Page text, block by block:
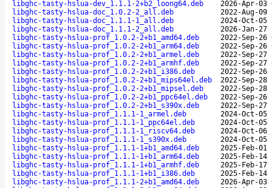
libghc-tasty-hslua-dev_1.1.1-2+b2_loong64.deb
2026-Apr-03
libghc-tasty-hslua-doc_1.0.2-2_all.deb
2022-Aug-09
libghc-tasty-hslua-doc_1.1.1-1_all.deb
2024-Oct-05
libghc-tasty-hslua-doc_1.1.1-2_all.deb
2026-Jan-27
libghc-tasty-hslua-prof_1.0.2-2+b1_amd64.deb
2022-Sep-26
libghc-tasty-hslua-prof_1.0.2-2+b1_arm64.deb
2022-Sep-26
libghc-tasty-hslua-prof_1.0.2-2+b1_armel.deb
2022-Sep-27
libghc-tasty-hslua-prof_1.0.2-2+b1_armhf.deb
2022-Sep-27
libghc-tasty-hslua-prof_1.0.2-2+b1_i386.deb
2022-Sep-26
libghc-tasty-hslua-prof_1.0.2-2+b1_mips64el.deb
2022-Sep-28
libghc-tasty-hslua-prof_1.0.2-2+b1_mipsel.deb
2022-Sep-28
libghc-tasty-hslua-prof_1.0.2-2+b1_ppc64el.deb
2022-Sep-26
libghc-tasty-hslua-prof_1.0.2-2+b1_s390x.deb
2022-Sep-27
libghc-tasty-hslua-prof_1.1.1-1_armel.deb
2024-Oct-05
libghc-tasty-hslua-prof_1.1.1-1_ppc64el.deb
2024-Oct-05
libghc-tasty-hslua-prof_1.1.1-1_riscv64.deb
2024-Oct-06
libghc-tasty-hslua-prof_1.1.1-1_s390x.deb
2024-Oct-05
libghc-tasty-hslua-prof_1.1.1-1+b1_amd64.deb
2025-Feb-01
libghc-tasty-hslua-prof_1.1.1-1+b1_arm64.deb
2025-Feb-14
libghc-tasty-hslua-prof_1.1.1-1+b1_armhf.deb
2025-Feb-17
libghc-tasty-hslua-prof_1.1.1-1+b1_i386.deb
2025-Feb-14
libghc-tasty-hslua-prof_1.1.1-2+b1_amd64.deb
2026-Apr-03